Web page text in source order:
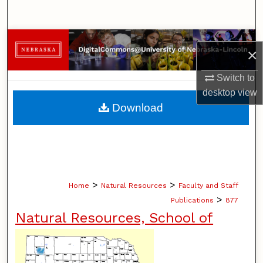
×
Switch to
desktopview
Browse Collections
My Account
About
Home > Natural Resources > Faculty and Staff
Publications > 877
Natural Resources, School of
Download